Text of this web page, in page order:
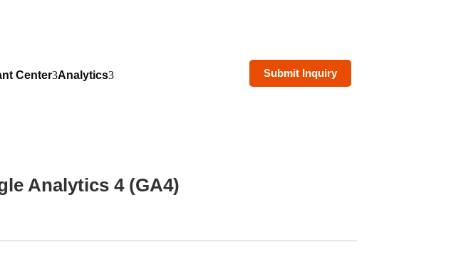
Center Analytics Submit Inquiry
Analytics 4 (GA4)